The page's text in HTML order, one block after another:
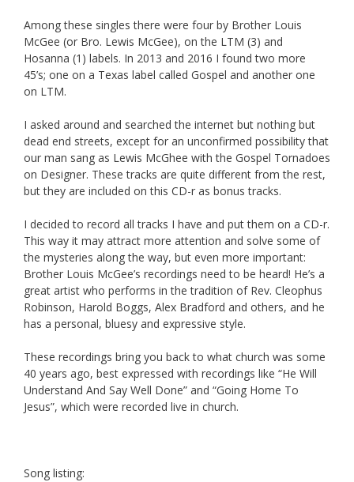
Among these singles there were four by Brother Louis
McGee (or Bro. Lewis McGee), on the LTM (3) and
Hosanna (1) labels. In 2013 and 2016 I found two more
45’s; one on a Texas label called Gospel and another one
on LTM.
I asked around and searched the internet but nothing but
dead end streets, except for an unconfirmed possibility that
our man sang as Lewis McGhee with the Gospel Tornadoes
on Designer. These tracks are quite different from the rest,
but they are included on this CD-r as bonus tracks.
I decided to record all tracks I have and put them on a CD-r.
This way it may attract more attention and solve some of
the mysteries along the way, but even more important:
Brother Louis McGee’s recordings need to be heard! He’s a
great artist who performs in the tradition of Rev. Cleophus
Robinson, Harold Boggs, Alex Bradford and others, and he
has a personal, bluesy and expressive style.
These recordings bring you back to what church was some
40 years ago, best expressed with recordings like “He Will
Understand And Say Well Done” and “Going Home To
Jesus”, which were recorded live in church.
Song listing: